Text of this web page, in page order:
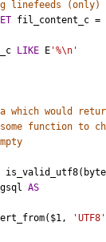
linefeeds (only)
fil_content_c =
LIKE E '%\n'
which would
function to
AS
'UTF8'